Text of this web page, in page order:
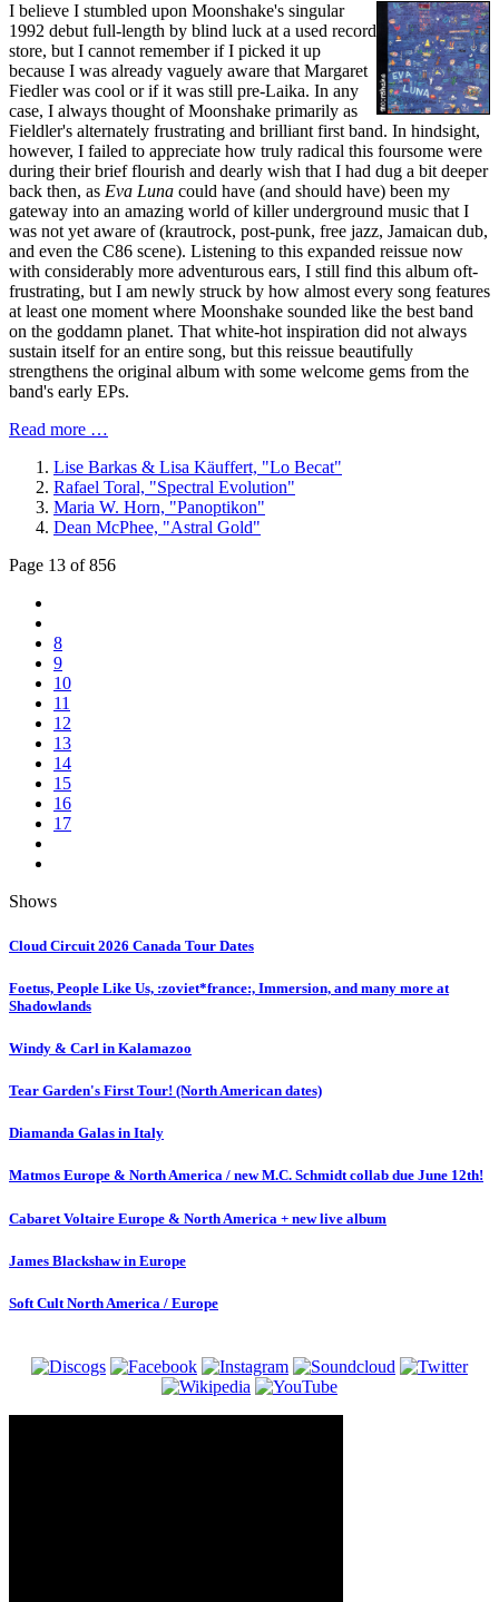
I believe I stumbled upon Moonshake's singular
1992 debut full-length by blind luck at a used record
store, but I cannot remember if I picked it up
because I was already vaguely aware that Margaret
Fiedler was cool or if it was still pre-Laika. In any
case, I always thought of Moonshake primarily as
Fieldler's alternately frustrating and brilliant first band. In hindsight,
however, I failed to appreciate how truly radical this foursome were
during their brief flourish and dearly wish that I had dug a bit deeper
back then, as Eva Luna could have (and should have) been my
gateway into an amazing world of killer underground music that I
was not yet aware of (krautrock, post-punk, free jazz, Jamaican dub,
and even the C86 scene). Listening to this expanded reissue now
with considerably more adventurous ears, I still find this album oft-
frustrating, but I am newly struck by how almost every song features
at least one moment where Moonshake sounded like the best band
on the goddamn planet. That white-hot inspiration did not always
sustain itself for an entire song, but this reissue beautifully
strengthens the original album with some welcome gems from the
band's early EPs.
Read more …
Lise Barkas & Lisa Käuffert, "Lo Becat"
Rafael Toral, "Spectral Evolution"
Maria W. Horn, "Panoptikon"
Dean McPhee, "Astral Gold"
Page 13 of 856
8
9
10
11
12
13
14
15
16
17
Shows
Cloud Circuit 2026 Canada Tour Dates
Foetus, People Like Us, :zoviet*france:, Immersion, and many more at
Shadowlands
Windy & Carl in Kalamazoo
Tear Garden's First Tour! (North American dates)
Diamanda Galas in Italy
Matmos Europe & North America / new M.C. Schmidt collab due June 12th!
Cabaret Voltaire Europe & North America + new live album
James Blackshaw in Europe
Soft Cult North America / Europe